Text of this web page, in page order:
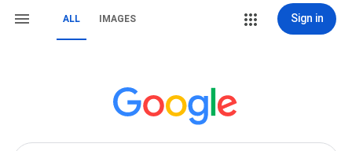
ALL IMAGES Sign in